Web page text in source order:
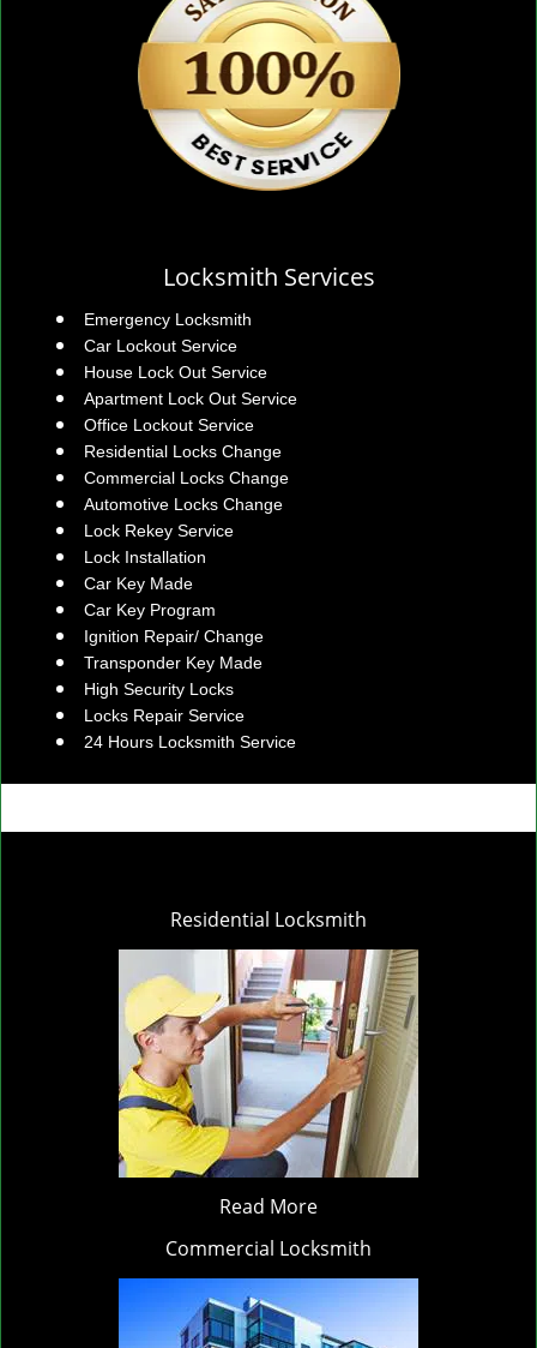
Locksmith Services
Emergency Locksmith
Car Lockout Service
House Lock Out Service
Apartment Lock Out Service
Office Lockout Service
Residential Locks Change
Commercial Locks Change
Automotive Locks Change
Lock Rekey Service
Lock Installation
Car Key Made
Car Key Program
Ignition Repair/ Change
Transponder Key Made
High Security Locks
Locks Repair Service
24 Hours Locksmith Service
Residential Locksmith
Read More
Commercial Locksmith